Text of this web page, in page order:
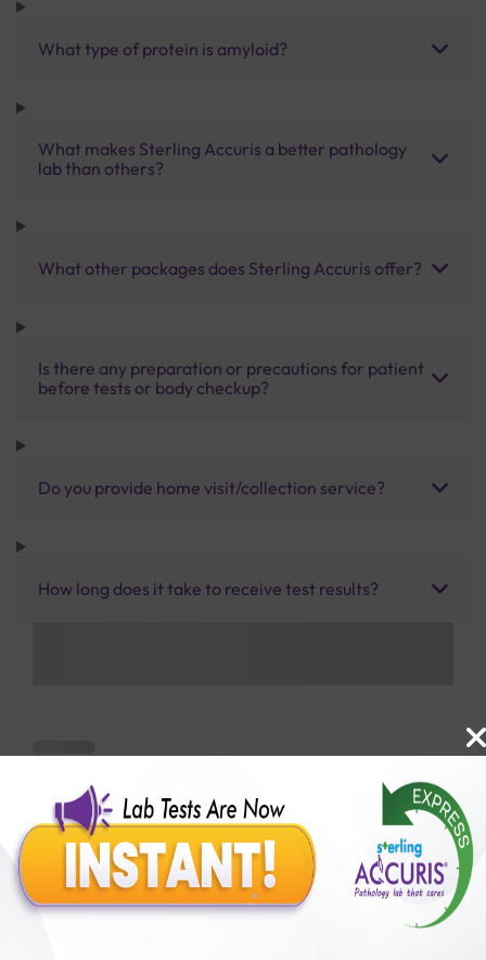
What type of protein is amyloid?
What makes Sterling Accuris a better pathology
lab than others?
What other packages does Sterling Accuris offer?
Is there any preparation or precautions for patient
before tests or body checkup?
Do you provide home visit/collection service?
How long does it take to receive test results?
Benefits of Packages with us